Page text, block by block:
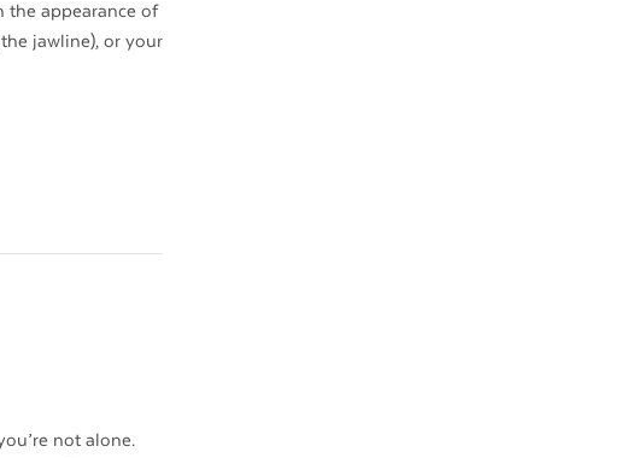
the appearance of
jawline), or your
not alone.